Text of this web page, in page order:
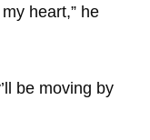
heart,” he
be moving by